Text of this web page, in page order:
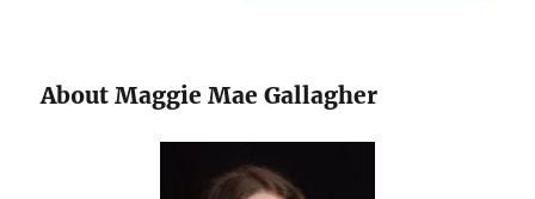
About Maggie Mae Gallagher